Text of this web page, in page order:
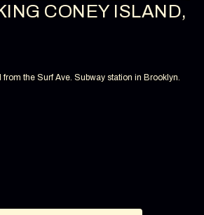
CONEY ISLAND,
the Surf Ave. Subway station in Brooklyn.